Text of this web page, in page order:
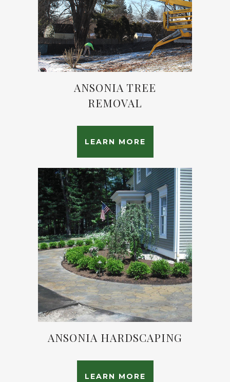
ANSONIA TREE
REMOVAL
LEARN MORE
ANSONIA HARDSCAPING
LEARN MORE